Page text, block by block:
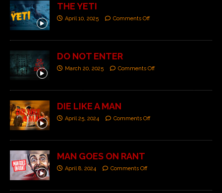
THE YETI
April 10, 2025 Comments Off
DO NOT ENTER
March 20, 2025 Comments Off
DIE LIKE A MAN
April 25, 2024 Comments Off
MAN GOES ON RANT
April 8, 2024 Comments Off